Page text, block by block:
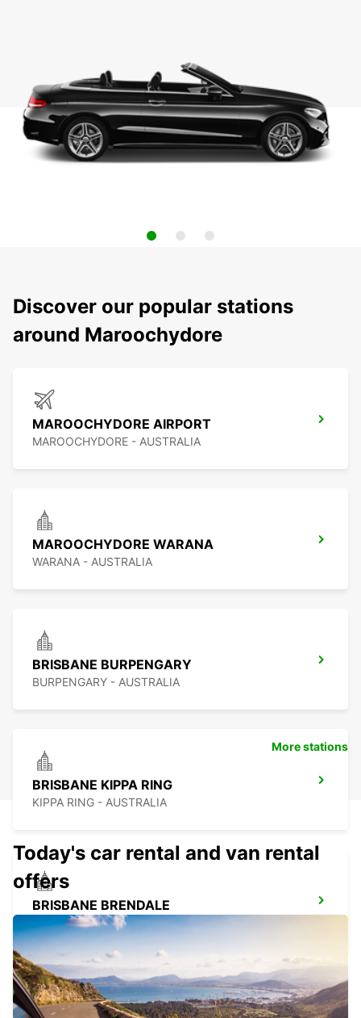
Discover our popular stations
around Maroochydore
MAROOCHYDORE AIRPORT
MAROOCHYDORE - AUSTRALIA
MAROOCHYDORE WARANA
WARANA - AUSTRALIA
BRISBANE BURPENGARY
BURPENGARY - AUSTRALIA
BRISBANE KIPPA RING
KIPPA RING - AUSTRALIA
BRISBANE BRENDALE
BRENDALE - AUSTRALIA
More stations
Today's car rental and van rental
offers